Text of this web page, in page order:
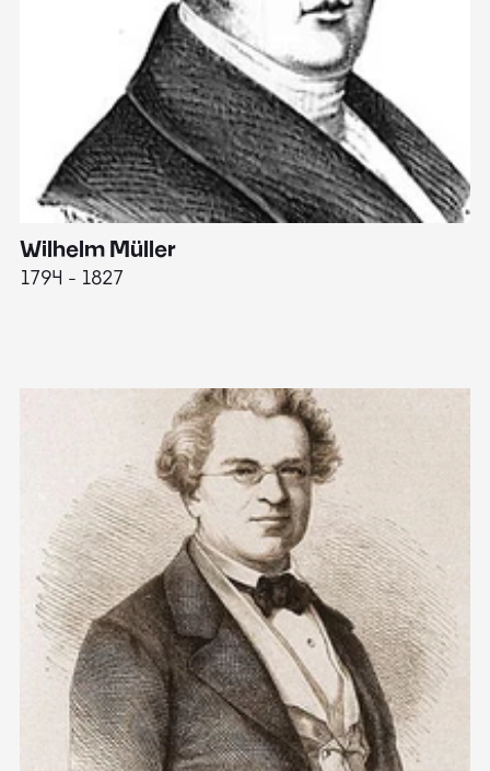
Wilhelm Müller
1794 - 1827